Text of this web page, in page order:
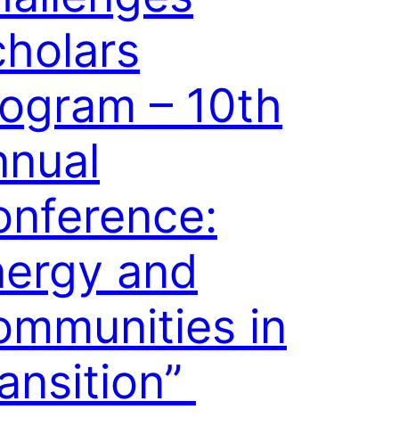
– 10th
and
in